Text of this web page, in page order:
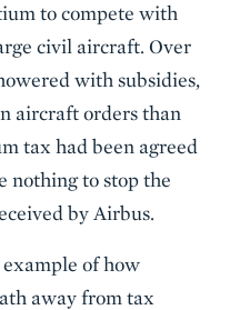
to compete with
civil aircraft. Over
with subsidies,
aircraft orders than
tax had been agreed
nothing to stop the
by Airbus.
of how
away from tax